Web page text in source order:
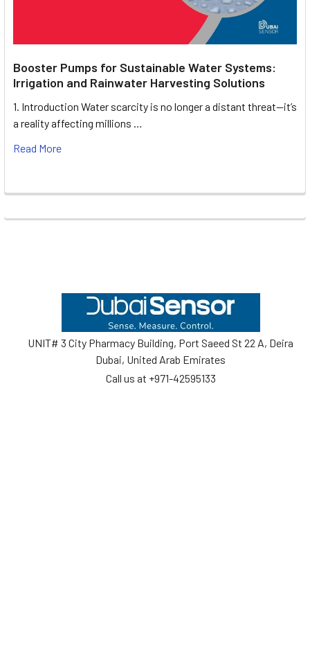
Booster Pumps for Sustainable Water Systems:
Irrigation and Rainwater Harvesting Solutions
1. Introduction Water scarcity is no longer a distant threat—it’s
a reality affecting millions …
Read More
UNIT# 3 City Pharmacy Building, Port Saeed St 22 A, Deira
Dubai, United Arab Emirates
Call us at +971-42595133